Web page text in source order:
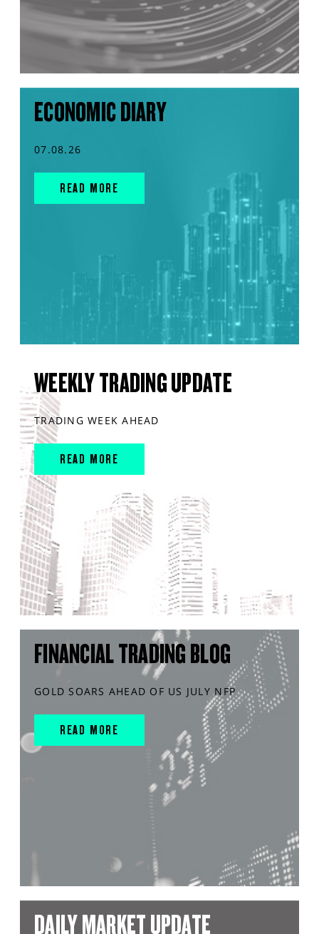
ECONOMIC DIARY
07.08.26
READ MORE
WEEKLY TRADING UPDATE
TRADING WEEK AHEAD
READ MORE
FINANCIAL TRADING BLOG
GOLD SOARS AHEAD OF US JULY NFP
READ MORE
DAILY MARKET UPDATE